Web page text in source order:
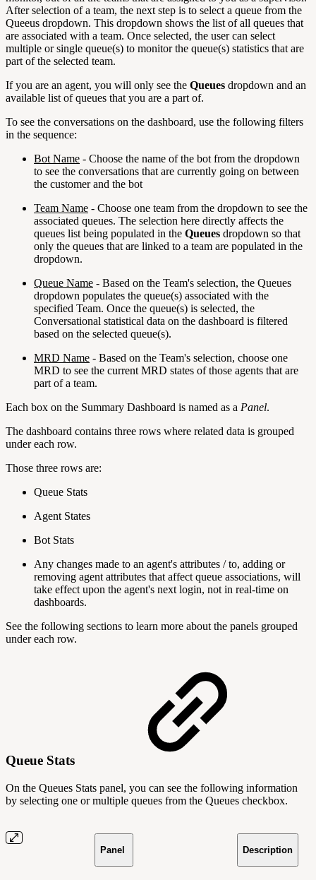
After selection of a team, the next step is to select a queue from the
Queeus dropdown. This dropdown shows the list of all queues that
are associated with a team. Once selected, the user can select
multiple or single queue(s) to monitor the queue(s) statistics that are
part of the selected team.
If you are an agent, you will only see the Queues dropdown and an
available list of queues that you are a part of.
To see the conversations on the dashboard, use the following filters
in the sequence:
Bot Name - Choose the name of the bot from the dropdown
to see the conversations that are currently going on between
the customer and the bot
Team Name - Choose one team from the dropdown to see the
associated queues. The selection here directly affects the
queues list being populated in the Queues dropdown so that
only the queues that are linked to a team are populated in the
dropdown.
Queue Name - Based on the Team's selection, the Queues
dropdown populates the queue(s) associated with the
specified Team. Once the queue(s) is selected, the
Conversational statistical data on the dashboard is filtered
based on the selected queue(s).
MRD Name - Based on the Team's selection, choose one
MRD to see the current MRD states of those agents that are
part of a team.
Each box on the Summary Dashboard is named as a Panel.
The dashboard contains three rows where related data is grouped
under each row.
Those three rows are:
Queue Stats
Agent States
Bot Stats
Any changes made to an agent's attributes / to, adding or
removing agent attributes that affect queue associations, will
take effect upon the agent's next login, not in real-time on
dashboards.
See the following sections to learn more about the panels grouped
under each row.
Queue Stats
On the Queues Stats panel, you can see the following information
by selecting one or multiple queues from the Queues checkbox.
Panel Description